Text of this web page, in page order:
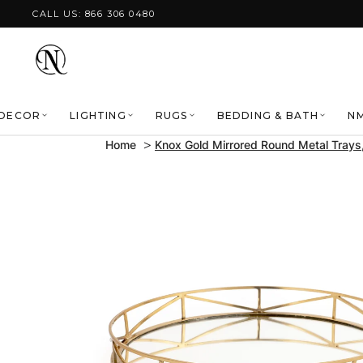
Skip to content
CALL US: 866 306 0480
LIGHTING RUGS BEDDING & BATH
Home Knox Gold Mirrored Round Metal